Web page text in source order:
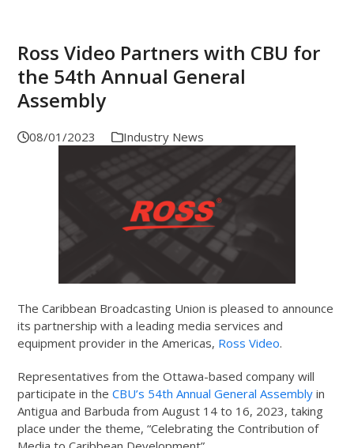
Ross Video Partners with CBU for
the 54th Annual General
Assembly
08/01/2023 Industry News
The Caribbean Broadcasting Union is pleased to announce
its partnership with a leading media services and
equipment provider in the Americas, Ross Video.
Representatives from the Ottawa-based company will
participate in theCBU’s 54th Annual General Assembly in
Antigua and Barbuda from August 14 to 16, 2023, taking
place under the theme, “Celebrating the Contribution of